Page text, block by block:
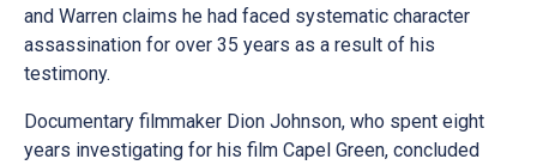
and Warren claims he had faced systematic character
assassination for over 35 years as a result of his
testimony.
Documentary filmmaker Dion Johnson, who spent eight
years investigating for his film Capel Green, concluded